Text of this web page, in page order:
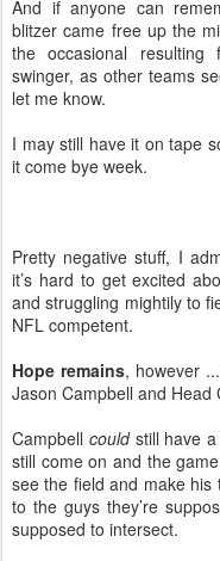
And if anyone can
blitzer came free up the
the occasional resulting
swinger, as other teams
let me know.
I may still have it on tape
it come bye week.
Pretty negative stuff, I
it’s hard to get excited
and struggling mightily to
NFL competent.
Hope remains, however
Jason Campbell and Head
Campbell couldstill have a
still come on and the
see the field and make his
to the guys they’re
supposed to intersect.